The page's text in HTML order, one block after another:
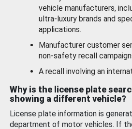
vehicle manufacturers,
ultra-luxury brands and
applications.
Manufacturer customer
non-safety recall
A recall involving an
Why is the license plate
showing a different vehicle?
License plate information is
department of motor vehicles. If